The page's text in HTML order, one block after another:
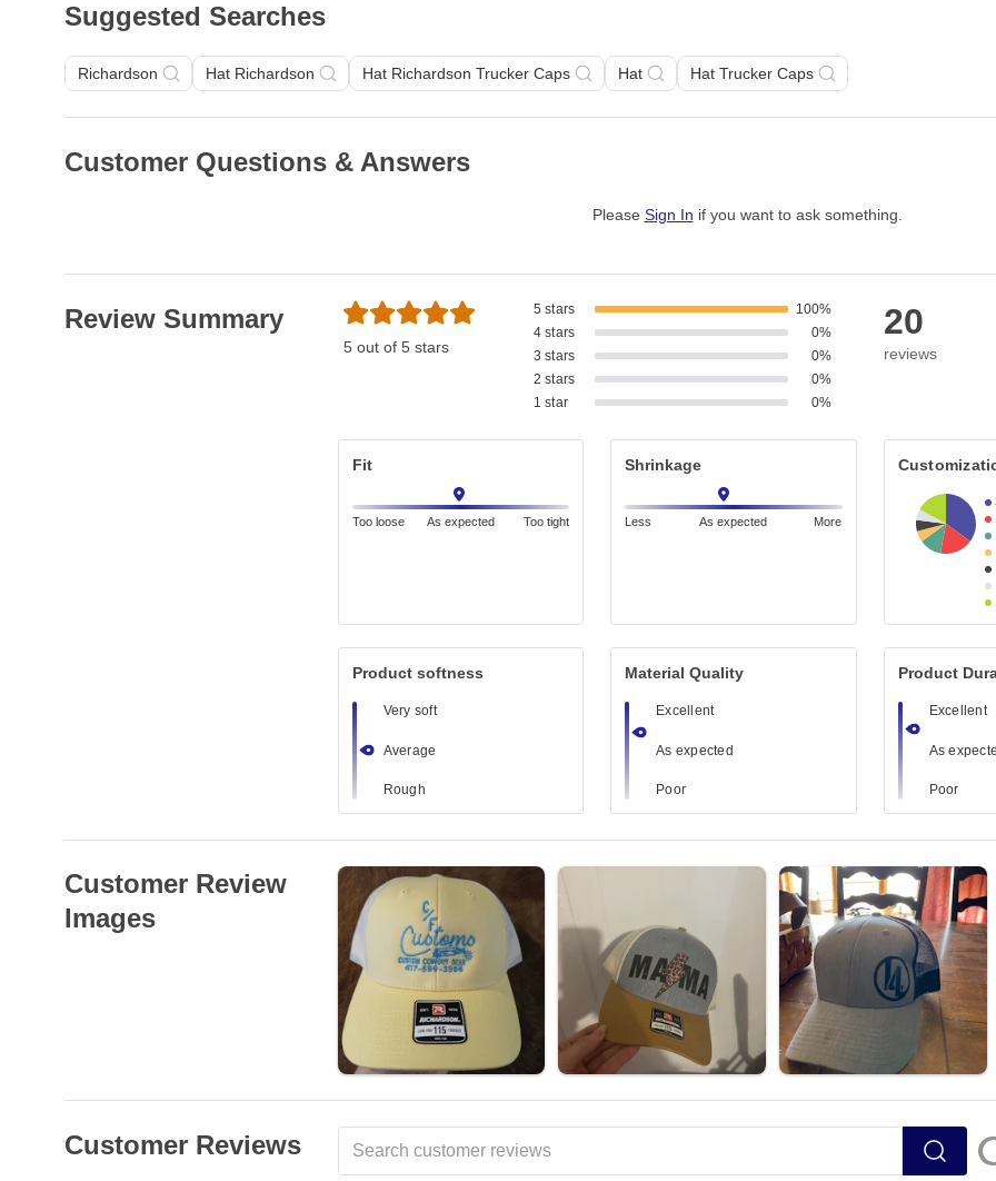
Suggested Searches
Richardson Hat Richardson Hat Richardson Trucker Caps Hat Hat Trucker Caps
Customer Questions & Answers
Please Sign In if you want to ask something
Review Summary
5 out of 5 stars
5 stars
100%
4 stars
0%
3 stars
0%
2 stars
0%
1 star
0%
20
reviews
Fit
Too loose As expected Too tight
Shrinkage
Less As expected More
Product softness
Very soft
Average
Rough
Material Quality
Excellent
As expected
Poor
Product
Excellent
As
Poor
Customer Review
Images
Customer Reviews